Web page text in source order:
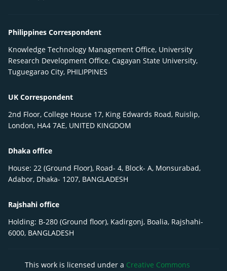
Philippines Correspondent
Knowledge Technology Management Office, University
Research Development Office, Cagayan State University,
Tuguegarao City, PHILIPPINES
UK Correspondent
2nd Floor, College House 17, King Edwards Road, Ruislip,
London, HA4 7AE, UNITED KINGDOM
Dhaka office
House: 22 (Ground Floor), Road- 4, Block- A, Monsurabad,
Adabor, Dhaka- 1207, BANGLADESH
Rajshahi office
Holding: B-280 (Ground floor), Kadirgonj, Boalia, Rajshahi-
6000, BANGLADESH
This work is licensed under a Creative Commons